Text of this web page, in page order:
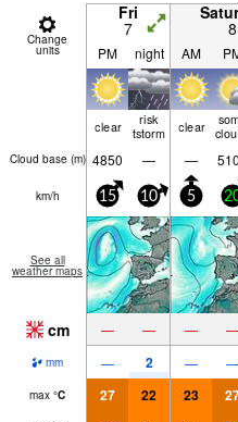
Change
units
Fri
7 8
PM night AM
clear risk
tstorm clear
Cloud base (m) 4850 — —
km/h 15 10 5
See all
weather maps
cm — — — —
mm — 2 — —
max °C 27 22 23